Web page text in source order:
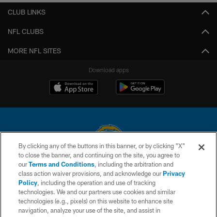
CLUB LINKS
NFL CLUBS
MORE NFL SITES
Download apps
© 2026 Chargers Football Company, LLC. All rights reserved. This website
is managed on a digital platform of the National Football League.
CONTACT US
WEBSITE ACCESSIBILITY
By clicking any of the buttons in this banner, or by clicking "X"
to close the banner, and continuing on the site, you agree to
ourTerms and Conditions, including the arbitration and
class action waiver provisions, and acknowledge ourPrivacy
Policy, including the operation and use of tracking
technologies. We and our partners use cookies and similar
technologies (e.g., pixels) on this website to enhance site
navigation, analyze your use of the site, and assist in